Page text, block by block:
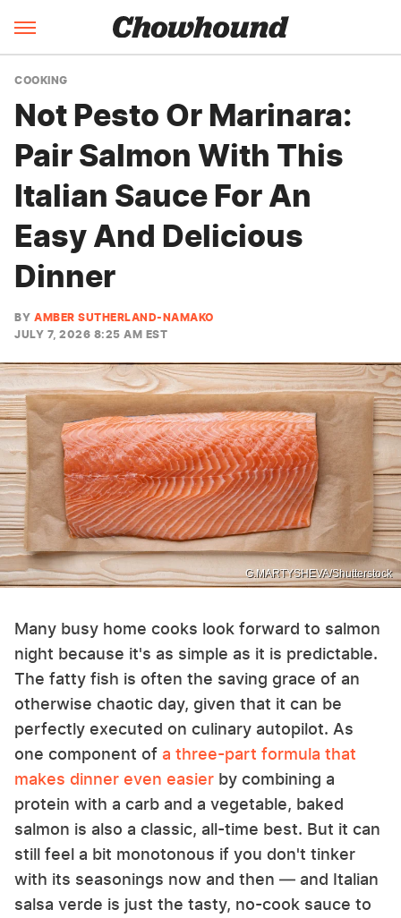
COOKING
Not Pesto Or Marinara:
Pair Salmon With This
Italian Sauce For An
Easy And Delicious
Dinner
BY AMBER SUTHERLAND-NAMAKO
JULY 7, 2026 8:25 AM EST
G.MARTYSHEVA/Shutterstock
Many busy home cooks look forward to salmon
night because it's as simple as it is predictable.
The fatty fish is often the saving grace of an
otherwise chaotic day, given that it can be
perfectly executed on culinary autopilot. As
one component of a three-part formula that
makes dinner even easier by combining a
protein with a carb and a vegetable, baked
salmon is also a classic, all-time best. But it can
still feel a bit monotonous if you don't tinker
with its seasonings now and then — and Italian
salsa verde is just the tasty, no-cook sauce to